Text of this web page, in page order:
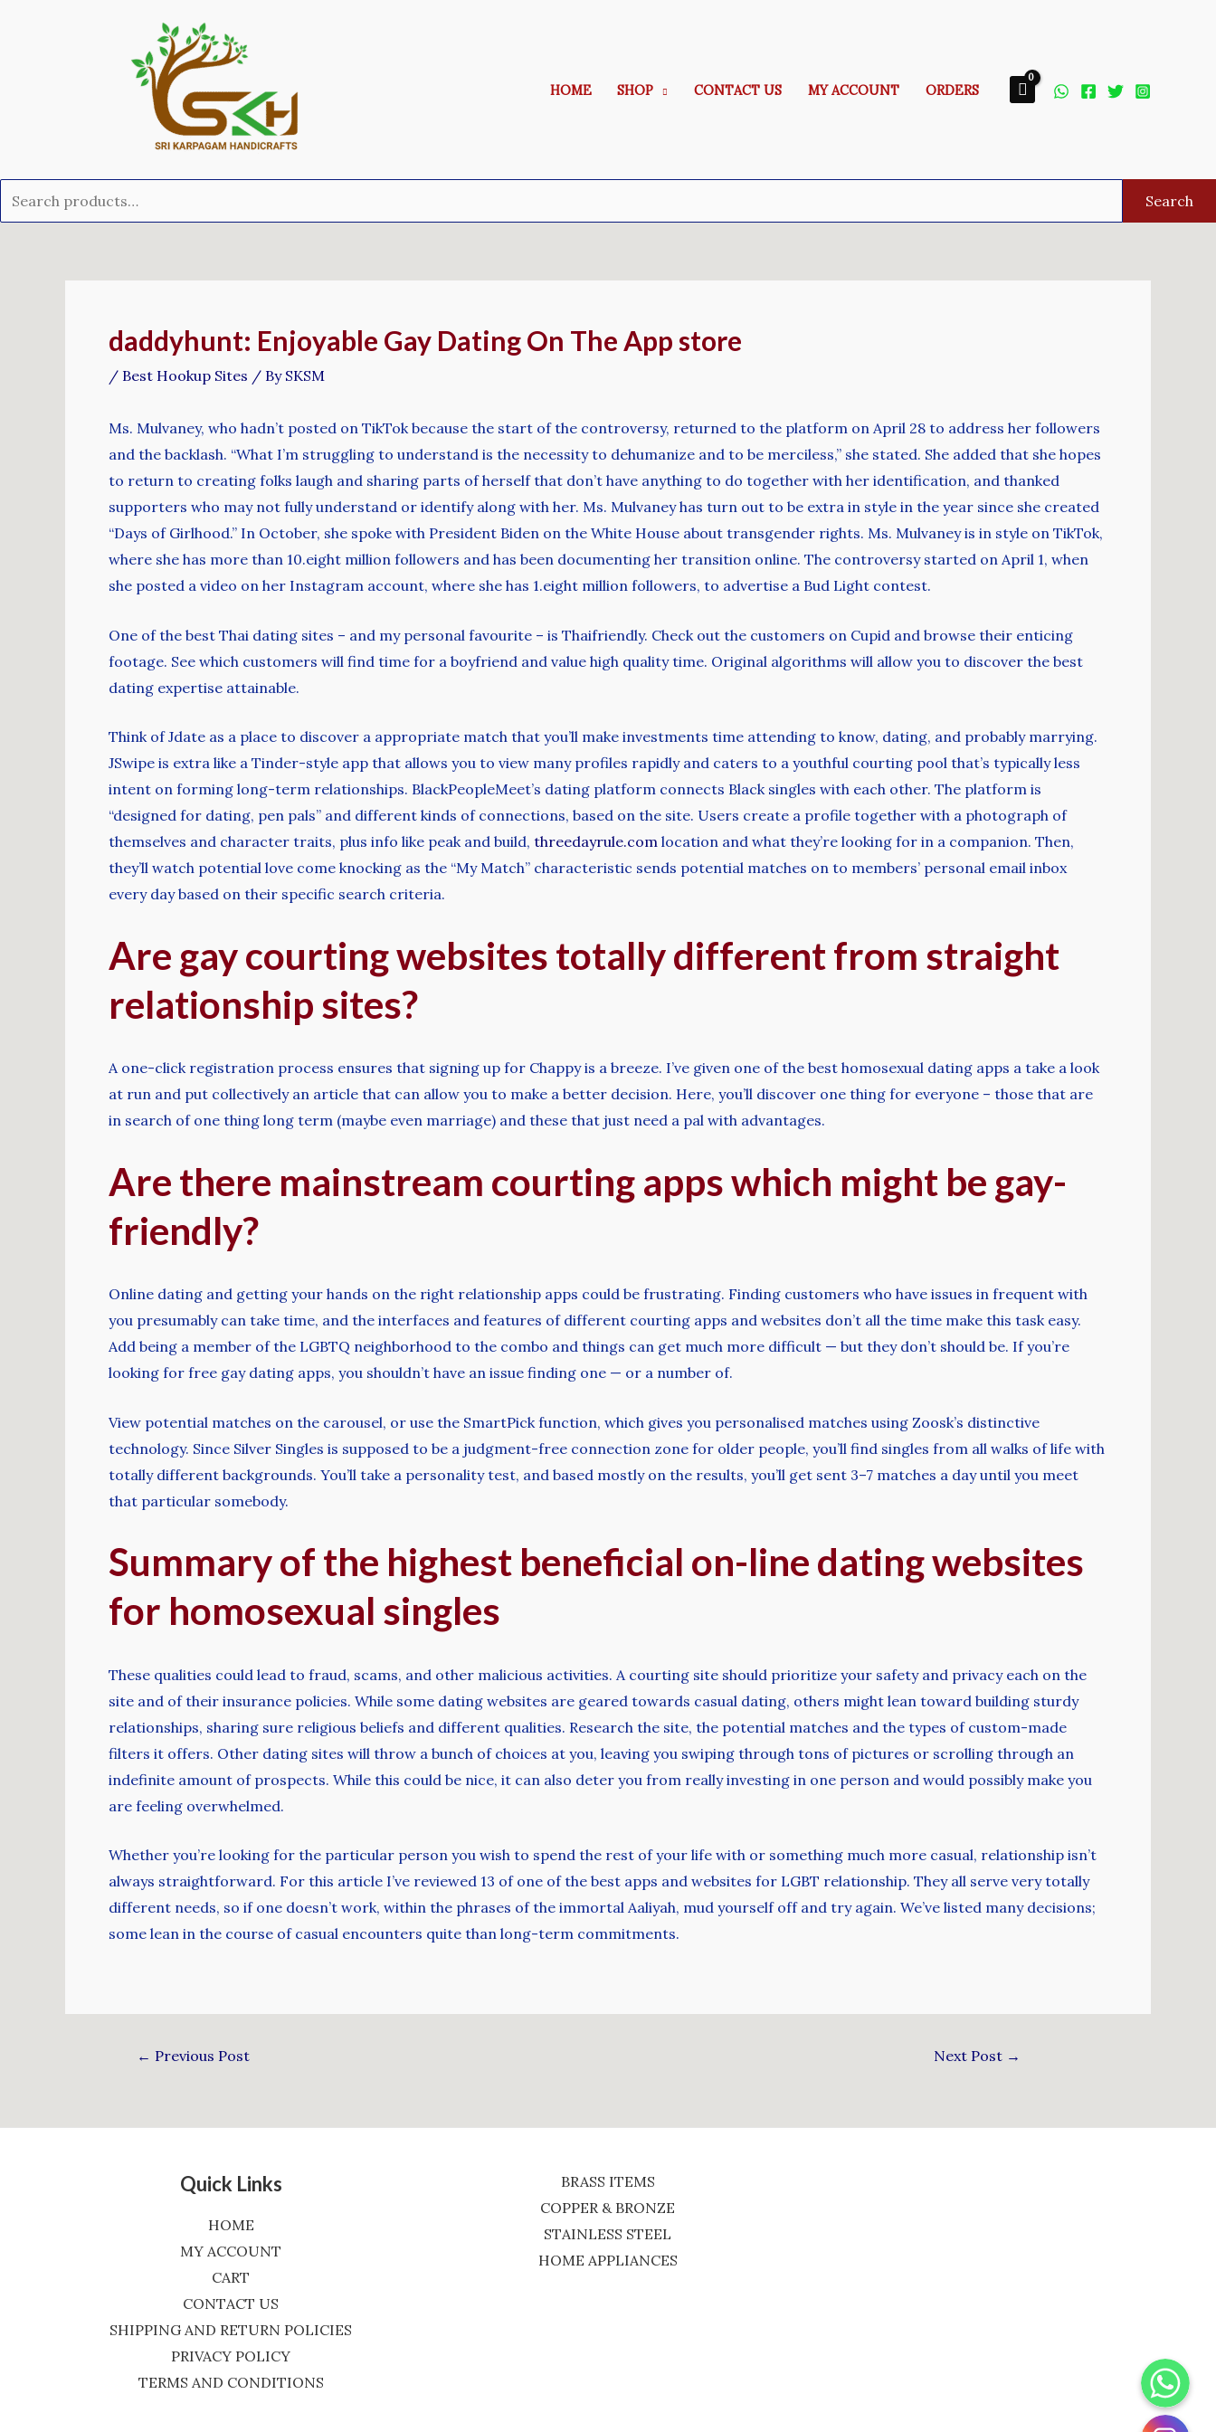
HOME SHOP CONTACT US MY ACCOUNT ORDERS
Search
‎daddyhunt: Enjoyable Gay Dating On The App store
/ Best Hookup Sites / By SKSM
Ms. Mulvaney, who hadn’t posted on TikTok because the start of the controversy, returned to the platform on April 28 to address her followers
and the backlash. “What I’m struggling to understand is the necessity to dehumanize and to be merciless,” she stated. She added that she hopes
to return to creating folks laugh and sharing parts of herself that don’t have anything to do together with her identification, and thanked
supporters who may not fully understand or identify along with her. Ms. Mulvaney has turn out to be extra in style in the year since she created
“Days of Girlhood.” In October, she spoke with President Biden on the White House about transgender rights. Ms. Mulvaney is in style on TikTok,
where she has more than 10.eight million followers and has been documenting her transition online. The controversy started on April 1, when
she posted a video on her Instagram account, where she has 1.eight million followers, to advertise a Bud Light contest.
One of the best Thai dating sites – and my personal favourite – is Thaifriendly. Check out the customers on Cupid and browse their enticing
footage. See which customers will find time for a boyfriend and value high quality time. Original algorithms will allow you to discover the best
dating expertise attainable.
Think of Jdate as a place to discover a appropriate match that you’ll make investments time attending to know, dating, and probably marrying.
JSwipe is extra like a Tinder-style app that allows you to view many profiles rapidly and caters to a youthful courting pool that’s typically less
intent on forming long-term relationships. BlackPeopleMeet’s dating platform connects Black singles with each other. The platform is
“designed for dating, pen pals” and different kinds of connections, based on the site. Users create a profile together with a photograph of
themselves and character traits, plus info like peak and build, threedayrule.com location and what they’re looking for in a companion. Then,
they’ll watch potential love come knocking as the “My Match” characteristic sends potential matches on to members’ personal email inbox
every day based on their specific search criteria.
Are gay courting websites totally different from straight
relationship sites?
A one-click registration process ensures that signing up for Chappy is a breeze. I’ve given one of the best homosexual dating apps a take a look
at run and put collectively an article that can allow you to make a better decision. Here, you’ll discover one thing for everyone – those that are
in search of one thing long term (maybe even marriage) and these that just need a pal with advantages.
Are there mainstream courting apps which might be gay-
friendly?
Online dating and getting your hands on the right relationship apps could be frustrating. Finding customers who have issues in frequent with
you presumably can take time, and the interfaces and features of different courting apps and websites don’t all the time make this task easy.
Add being a member of the LGBTQ neighborhood to the combo and things can get much more difficult — but they don’t should be. If you’re
looking for free gay dating apps, you shouldn’t have an issue finding one — or a number of.
View potential matches on the carousel, or use the SmartPick function, which gives you personalised matches using Zoosk’s distinctive
technology. Since Silver Singles is supposed to be a judgment-free connection zone for older people, you’ll find singles from all walks of life with
totally different backgrounds. You’ll take a personality test, and based mostly on the results, you’ll get sent 3–7 matches a day until you meet
that particular somebody.
Summary of the highest beneficial on-line dating websites
for homosexual singles
These qualities could lead to fraud, scams, and other malicious activities. A courting site should prioritize your safety and privacy each on the
site and of their insurance policies. While some dating websites are geared towards casual dating, others might lean toward building sturdy
relationships, sharing sure religious beliefs and different qualities. Research the site, the potential matches and the types of custom-made
filters it offers. Other dating sites will throw a bunch of choices at you, leaving you swiping through tons of pictures or scrolling through an
indefinite amount of prospects. While this could be nice, it can also deter you from really investing in one person and would possibly make you
are feeling overwhelmed.
Whether you’re looking for the particular person you wish to spend the rest of your life with or something much more casual, relationship isn’t
always straightforward. For this article I’ve reviewed 13 of one of the best apps and websites for LGBT relationship. They all serve very totally
different needs, so if one doesn’t work, within the phrases of the immortal Aaliyah, mud yourself off and try again. We’ve listed many decisions;
some lean in the course of casual encounters quite than long-term commitments.
← Previous Post Next Post →
Quick Links
HOME
MY ACCOUNT
CART
CONTACT US
SHIPPING AND RETURN POLICIES
PRIVACY POLICY
TERMS AND CONDITIONS
BRASS ITEMS
COPPER & BRONZE
STAINLESS STEEL
HOME APPLIANCES
WhatsApp
Instagram